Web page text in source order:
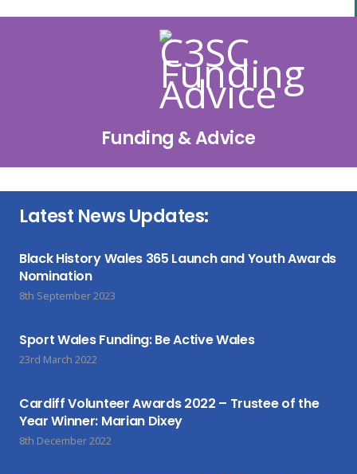
Funding & Advice
Latest News Updates:
Black History Wales 365 Launch and Youth Awards
Nomination
8th September 2023
Sport Wales Funding: Be Active Wales
23rd March 2022
Cardiff Volunteer Awards 2022 – Trustee of the
Year Winner: Marian Dixey
8th December 2022